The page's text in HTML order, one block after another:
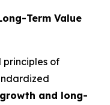
Term Value
principles of
and long-